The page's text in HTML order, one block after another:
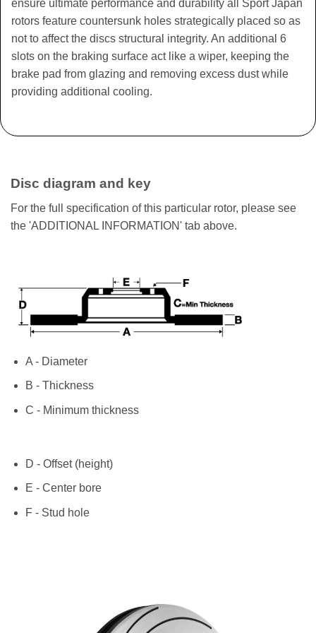
ensure ultimate performance and durability all Sport Japan
rotors feature countersunk holes strategically placed so as
not to affect the discs structural integrity. An additional 6
slots on the braking surface act like a wiper, keeping the
brake pad from glazing and removing excess dust while
providing additional cooling.
Disc diagram and key
For the full specification of this particular rotor, please see
the 'ADDITIONAL INFORMATION' tab above.
A - Diameter
B - Thickness
C - Minimum thickness
D - Offset (height)
E - Center bore
F - Stud hole